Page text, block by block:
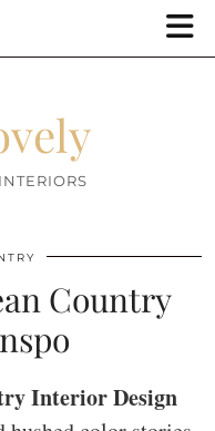
Country
Interior Design